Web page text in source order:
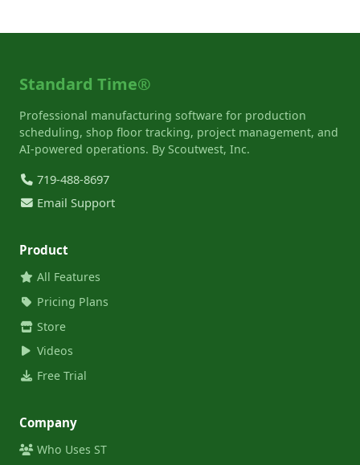
Standard Time®
Professional manufacturing software for production
scheduling, shop floor tracking, project management, and
AI-powered operations. By Scoutwest, Inc.
719-488-8697
Email Support
Product
All Features
Pricing Plans
Store
Videos
Free Trial
Company
Who Uses ST